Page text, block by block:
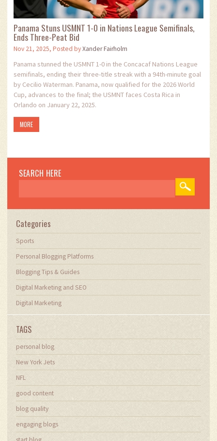
Panama Stuns USMNT 1-0 in Nations League Semifinals,
Ends Three-Peat Bid
Nov 21, 2025, Posted byXander Fairholm
Panama stunned the USMNT 1-0 in the Concacaf Nations League
semifinals, ending their three-title streak with a 94th-minute goal
by Cecilio Waterman. Panama, now qualified for the 2026 World
Cup, advances to the final; the USMNT faces Costa Rica in
Orlando on January 22, 2025.
MORE
SEARCH HERE
Categories
Sports
Personal Blogging Platforms
Blogging Tips & Guides
Digital Marketing and SEO
Digital Marketing
TAGS
personal blog
New York Jets
NFL
good content
blog quality
engaging blogs